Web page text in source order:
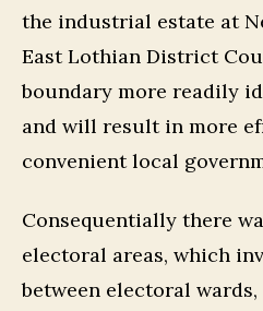
the industrial estate at
East Lothian District
boundary more readily
and will result in more
convenient local
Consequentially there
electoral areas, which
between electoral